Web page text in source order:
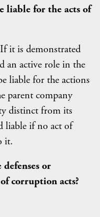
liable for the acts of
it is demonstrated
an active role in the
liable for the actions
parent company
distinct from its
liable if no act of
it.
or
corruption acts?